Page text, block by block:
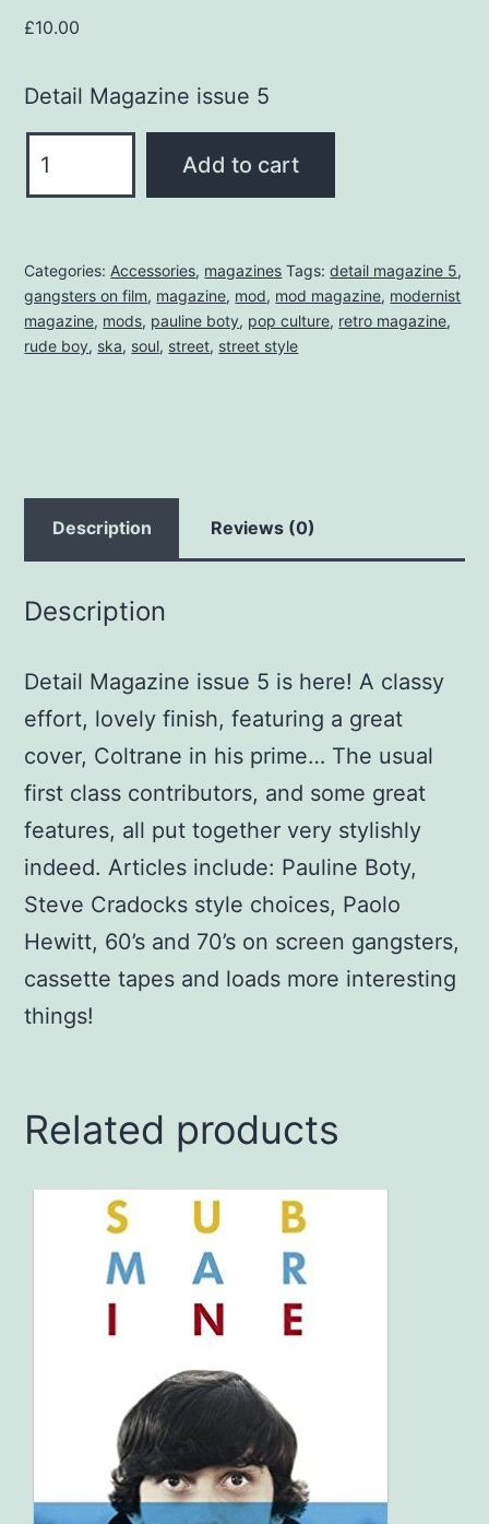
£10.00
Detail Magazine issue 5
MAGAZINE
Add to cart
Categories: Accessories, magazines Tags:detail magazine 5,
gangsters on film, magazine, mod, mod magazine, modernist
magazine, mods, pauline boty, pop culture, retro magazine,
rude boy, ska, soul, street, street style
Description Reviews (0)
Description
Detail Magazine issue 5 is here! A classy
effort, lovely finish, featuring a great
cover, Coltrane in his prime… The usual
first class contributors, and some great
features, all put together very stylishly
indeed. Articles include: Pauline Boty,
Steve Cradocks style choices, Paolo
Hewitt, 60’s and 70’s on screen gangsters,
cassette tapes and loads more interesting
things!
Related products